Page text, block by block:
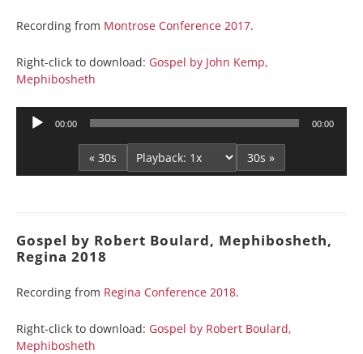
Recording from Montrose Conference 2017.
Right-click to download: Gospel by John Kemp,
Mephibosheth
Audio
00:00 00:00
« 30s 30s »
Gospel by Robert Boulard, Mephibosheth,
Regina 2018
Recording from Regina Conference 2018.
Right-click to download: Gospel by Robert Boulard,
Mephibosheth